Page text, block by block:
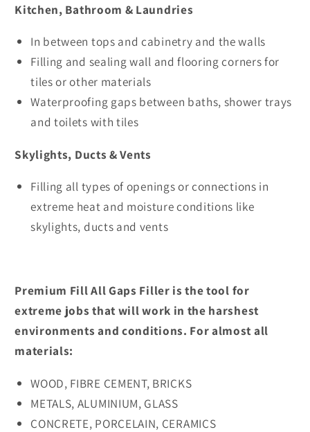
Kitchen, Bathroom & Laundries
In between tops and cabinetry and the walls
Filling and sealing wall and flooring corners for
tiles or other materials
Waterproofing gaps between baths, shower trays
and toilets with tiles
Skylights, Ducts & Vents
Filling all types of openings or connections in
extreme heat and moisture conditions like
skylights, ducts and vents
Premium Fill All Gaps Filler is the tool for
extreme jobs that will work in the harshest
environments and conditions. For almost all
materials:
WOOD, FIBRE CEMENT, BRICKS
METALS, ALUMINIUM, GLASS
CONCRETE, PORCELAIN, CERAMICS